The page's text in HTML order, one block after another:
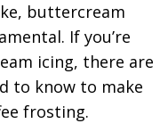
buttercream
If you’re
icing, there are
to know to make
frosting.